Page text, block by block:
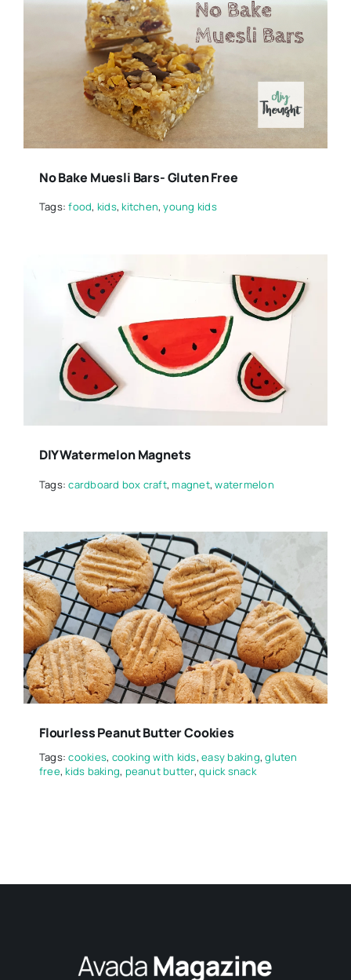
No Bake Muesli Bars- Gluten Free
Tags:food, kids,kitchen,young kids
DIY Watermelon Magnets
Tags:cardboard box craft,magnet,watermelon
Flourless Peanut Butter Cookies
Tags:cookies, cooking with kids,easy baking,gluten
free,kids baking, peanut butter,quick snack